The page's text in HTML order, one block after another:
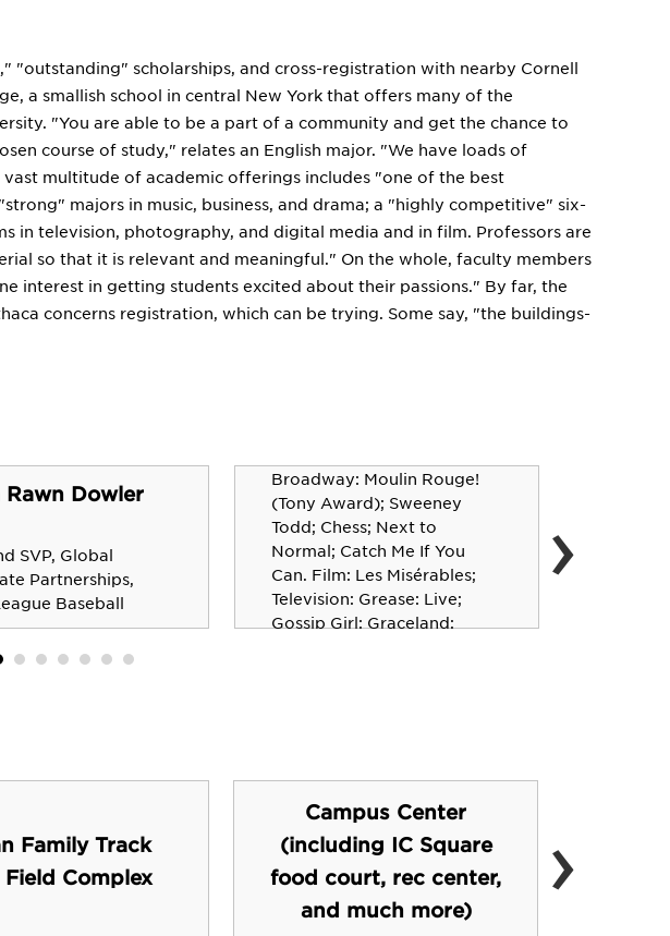
scholarships, and cross-registration with nearby Cornell
a smallish school in central New York that offers many of the
"You are able to be a part of a community and get the chance to
course of study," relates an English major. "We have loads of
multitude of academic offerings includes "one of the best
majors in music, business, and drama; a "highly competitive" six-
in television, photography, and digital media and in film. Professors are
so that it is relevant and meaningful." On the whole, faculty members
interest in getting students excited about their passions." By far, the
concerns registration, which can be trying. Some say, "the buildings-
Rawn Dowler
SVP, Global
Partnerships,
Baseball
Broadway: Moulin Rouge!
(Tony Award); Sweeney
Todd; Chess; Next to
Normal; Catch Me If You
Can. Film: Les Misérables;
Television: Grease: Live;
Gossip Girl; Graceland;
›
Family Track
Field Complex
Campus Center
(including IC Square
food court, rec center,
and much more)
›